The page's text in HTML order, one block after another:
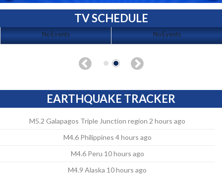
TV SCHEDULE
No Events No Events
EARTHQUAKE TRACKER
M5.2 Galapagos Triple Junction region 2 hours ago
M4.6 Philippines 4 hours ago
M4.6 Peru 10 hours ago
M4.9 Alaska 10 hours ago